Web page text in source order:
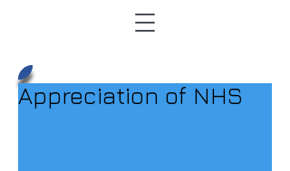
Appreciation of NHS